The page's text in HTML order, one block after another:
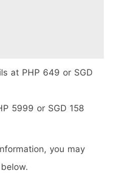
at PHP 649 or SGD
5999 or SGD 158
you may